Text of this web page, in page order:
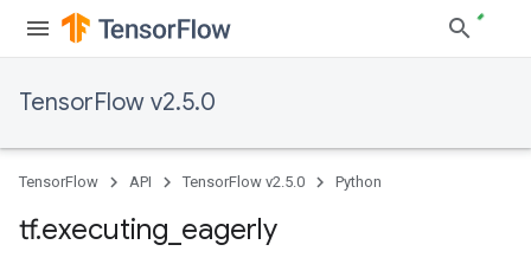
TensorFlow v2.5.0
TensorFlow API TensorFlow v2.5.0 Python
tf.executing eagerly